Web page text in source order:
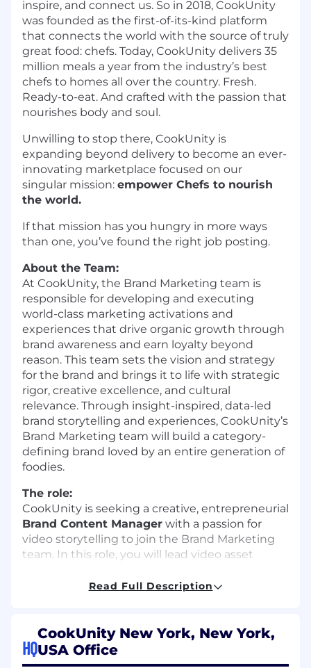
inspire, and connect us. So in 2018, CookUnity
was founded as the first-of-its-kind platform
that connects the world with the source of truly
great food: chefs. Today, CookUnity delivers 35
million meals a year from the industry’s best
chefs to homes all over the country. Fresh.
Ready-to-eat. And crafted with the passion that
nourishes body and soul.
Unwilling to stop there, CookUnity is
expanding beyond delivery to become an ever-
innovating marketplace focused on our
singular mission: empower Chefs to nourish
the world.
If that mission has you hungry in more ways
than one, you’ve found the right job posting.
About the Team:
At CookUnity, the Brand Marketing team is
responsible for developing and executing
world-class marketing activations and
experiences that drive organic growth through
brand awareness and earn loyalty beyond
reason. This team sets the vision and strategy
for the brand and brings it to life with strategic
rigor, creative excellence, and cultural
relevance. Through insight-inspired, data-led
brand storytelling and experiences, CookUnity’s
Brand Marketing team will build a category-
defining brand loved by an entire generation of
foodies.
The role:
CookUnity is seeking a creative, entrepreneurial
Brand Content Manager with a passion for
video storytelling to join the Brand Marketing
team. In this role, you will lead video asset
production process, fueling expansion to new
varying levels of production quality, tailored to
the channel, audience, and message for
optimal resonance and production efficiency.
Read Full Description
HQ
CookUnity New York, New York,
USA Office